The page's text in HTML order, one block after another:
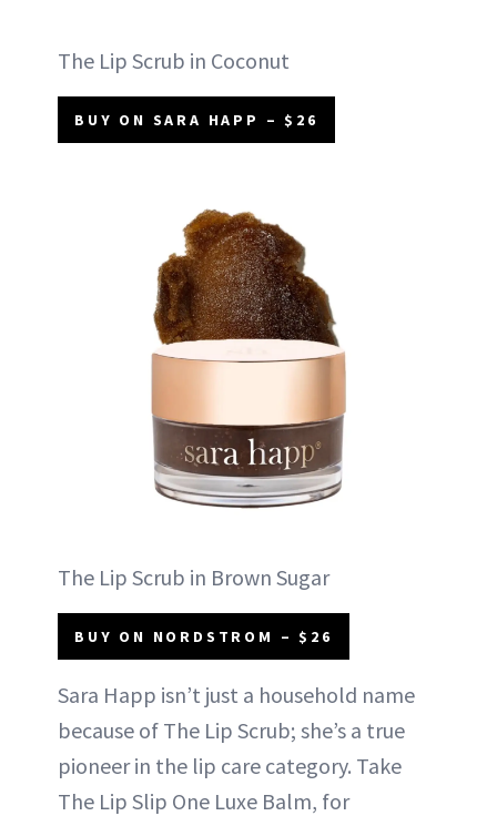
The Lip Scrub in Coconut
BUY ON SARA HAPP – $26
The Lip Scrub in Brown Sugar
BUY ON NORDSTROM – $26
Sara Happ isn’t just a household name
because of The Lip Scrub; she’s a true
pioneer in the lip care category. Take
The Lip Slip One Luxe Balm, for